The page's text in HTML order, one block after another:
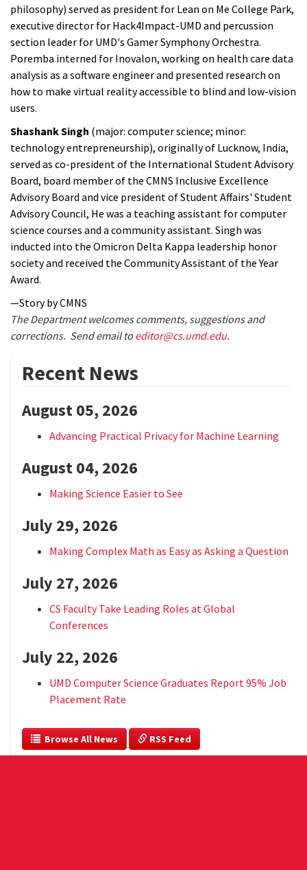
philosophy) served as president for Lean on Me College Park,
executive director for Hack4Impact-UMD and percussion
section leader for UMD's Gamer Symphony Orchestra.
Poremba interned for Inovalon, working on health care data
analysis as a software engineer and presented research on
how to make virtual reality accessible to blind and low-vision
users.
Shashank Singh (major: computer science; minor:
technology entrepreneurship), originally of Lucknow, India,
served as co-president of the International Student Advisory
Board, board member of the CMNS Inclusive Excellence
Advisory Board and vice president of Student Affairs' Student
Advisory Council, He was a teaching assistant for computer
science courses and a community assistant. Singh was
inducted into the Omicron Delta Kappa leadership honor
society and received the Community Assistant of the Year
Award.
—Story by CMNS
The Department welcomes comments, suggestions and
corrections. Send email to editor@cs.umd.edu.
Recent News
August 05, 2026
Advancing Practical Privacy for Machine Learning
August 04, 2026
Making Science Easier to See
July 29, 2026
Making Complex Math as Easy as Asking a Question
July 27, 2026
CS Faculty Take Leading Roles at Global
Conferences
July 22, 2026
UMD Computer Science Graduates Report 95% Job
Placement Rate
  Browse All News
RSS Feed